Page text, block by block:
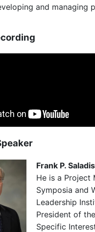
and managing
Frank P.
He is a Project
Symposia and
Leadership
President of
Specific